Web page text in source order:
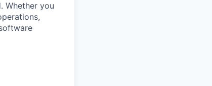
Whether you